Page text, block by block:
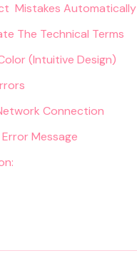
Mistakes Automatically
The Technical Terms
(Intuitive Design)
Connection
Message